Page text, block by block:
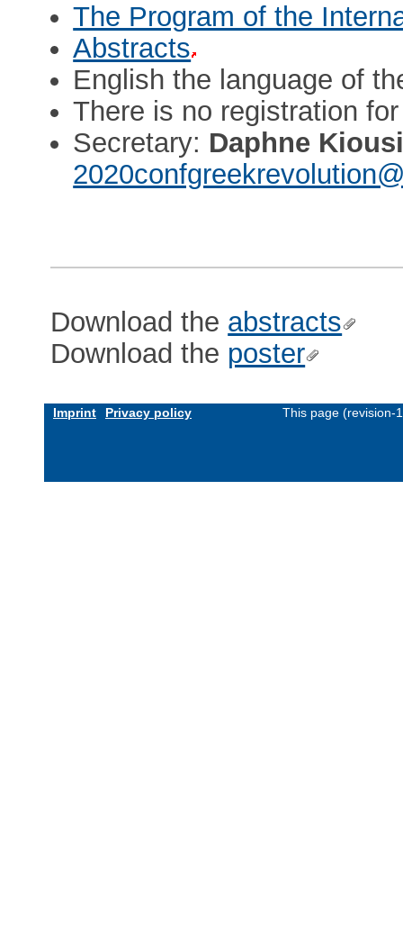
The Program of the
Abstracts
English the language of
There is no registration
Secretary: Daphne
Download the abstracts
Download the poster
Imprint Privacy policy This page (revision-